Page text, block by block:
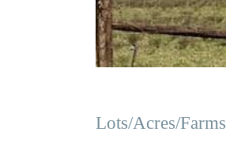
Lots/Acres/Farms